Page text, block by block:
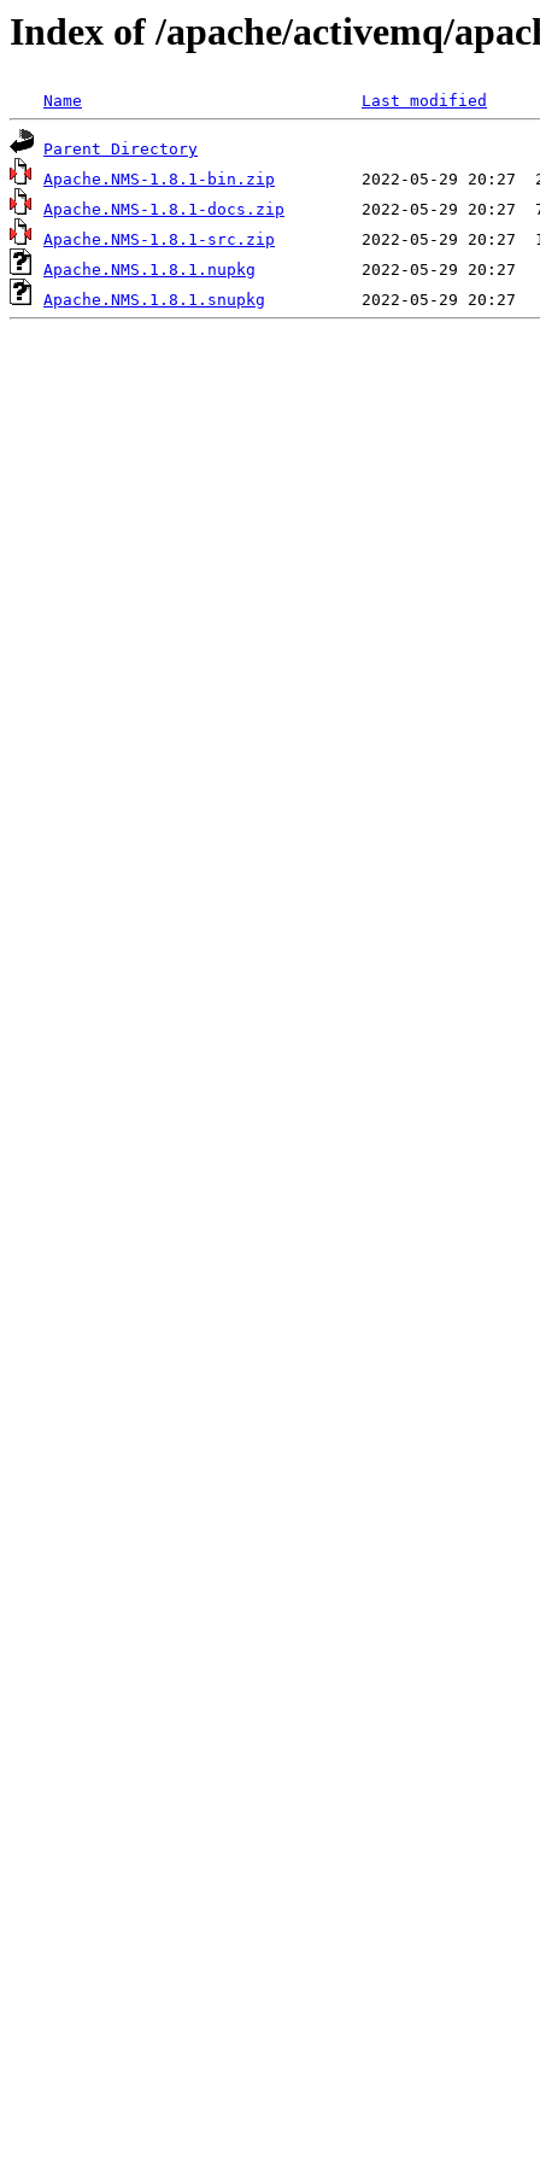
Index of /apache/activemq/
Name Last modified
Parent Directory
Apache.NMS-1.8.1-bin.zip
Apache.NMS-1.8.1-docs.zip
Apache.NMS-1.8.1-src.zip
Apache.NMS.1.8.1.nupkg
Apache.NMS.1.8.1.snupkg